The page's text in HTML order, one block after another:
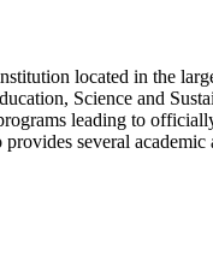
located in the
Science and
leading to
several